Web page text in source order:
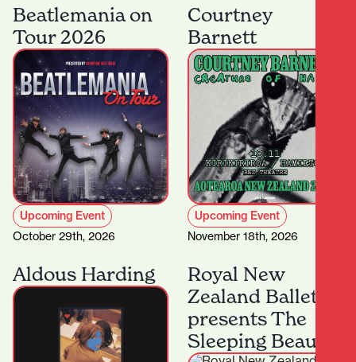
Beatlemania on
Tour 2026
Upcoming Event
October 29th, 2026
Courtney
Barnett
Upcoming Event
November 18th, 2026
Aldous Harding
Royal New
Zealand Ballet
presents The
Sleeping Beauty